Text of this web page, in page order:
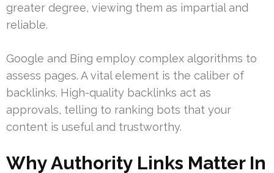
greater degree, viewing them as impartial and
reliable.
Google and Bing employ complex algorithms to
assess pages. A vital element is the caliber of
backlinks. High-quality backlinks act as
approvals, telling to ranking bots that your
content is useful and trustworthy.
Why Authority Links Matter In